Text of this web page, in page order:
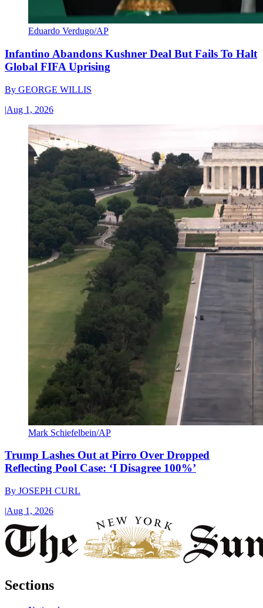
Eduardo Verdugo/AP
Infantino Abandons Kushner Deal But Fails To Halt
Global FIFA Uprising
By GEORGE WILLIS
|Aug 1, 2026
Mark Schiefelbein/AP
Trump Lashes Out at Pirro Over Dropped
Reflecting Pool Case: ‘I Disagree 100%’
By JOSEPH CURL
|Aug 1, 2026
Sections